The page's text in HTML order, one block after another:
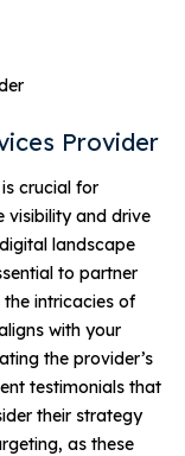
Provider
crucial for
visibility and drive
landscape
to partner
intricacies of
with your
the provider’s
testimonials that
their strategy
as these